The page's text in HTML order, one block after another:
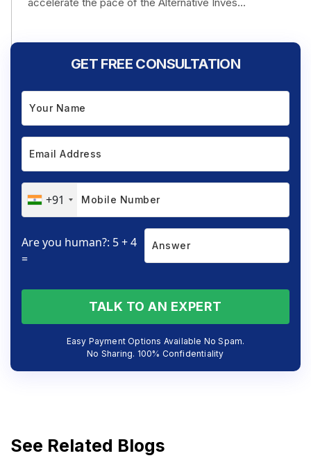
GET FREE CONSULTATION
+91
Are you human?: 5 + 4
=
TALK TO AN EXPERT
Easy Payment Options Available No Spam.
No Sharing. 100% Confidentiality
See Related Blogs